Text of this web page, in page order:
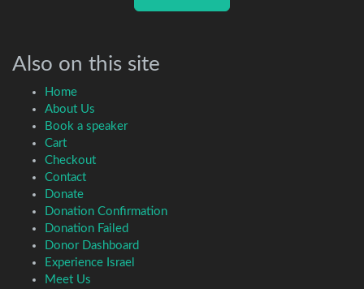
Also on this site
Home
About Us
Book a speaker
Cart
Checkout
Contact
Donate
Donation Confirmation
Donation Failed
Donor Dashboard
Experience Israel
Meet Us